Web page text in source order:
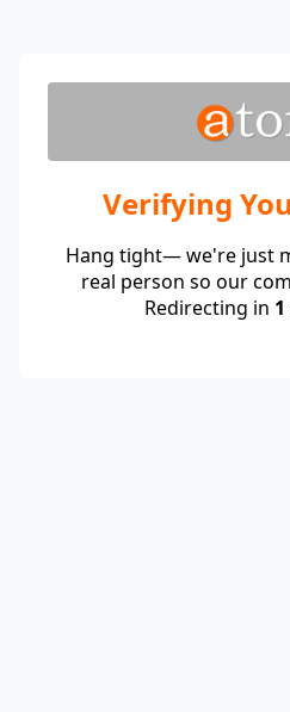
Verifying
Hang tight— we're just
real person so our
Redirecting in 1